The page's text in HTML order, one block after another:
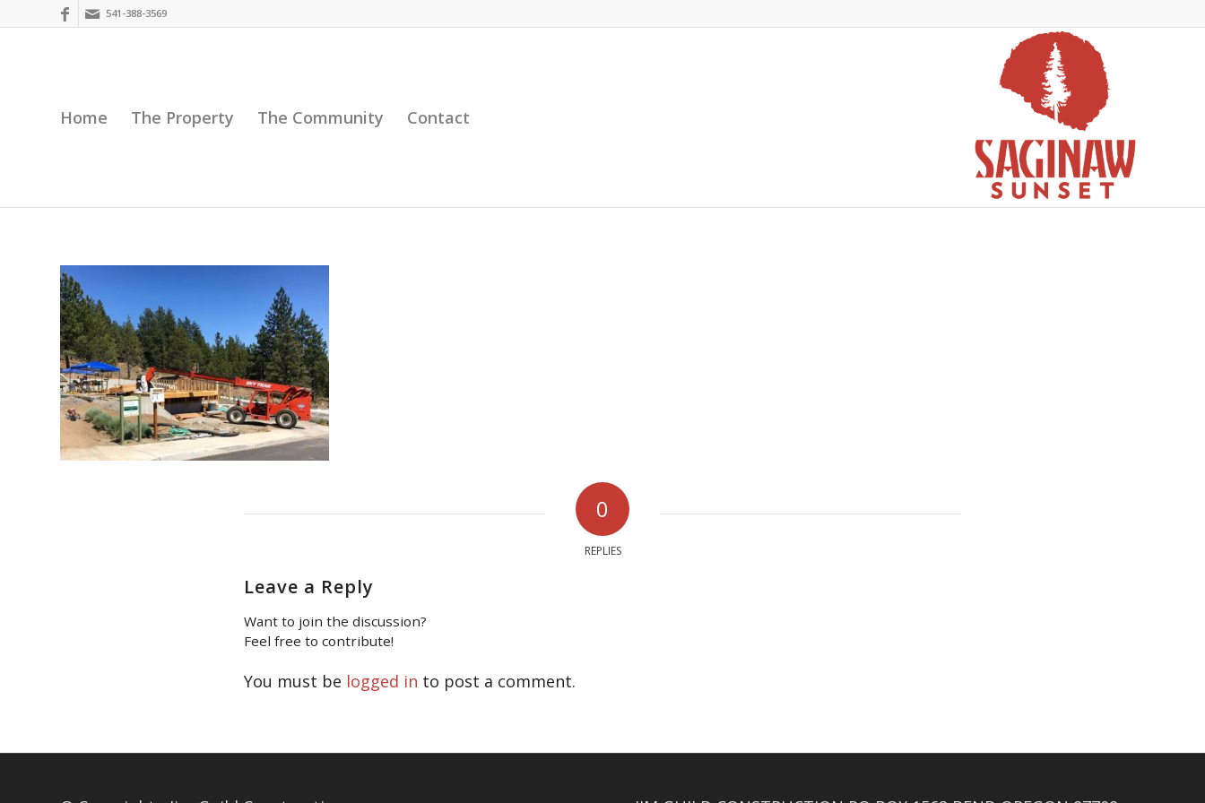
541-388-3569
Home The Property The Community Contact
0
REPLIES
Leave a Reply
Want to join the discussion?
Feel free to contribute!
You must be logged in to post a comment.